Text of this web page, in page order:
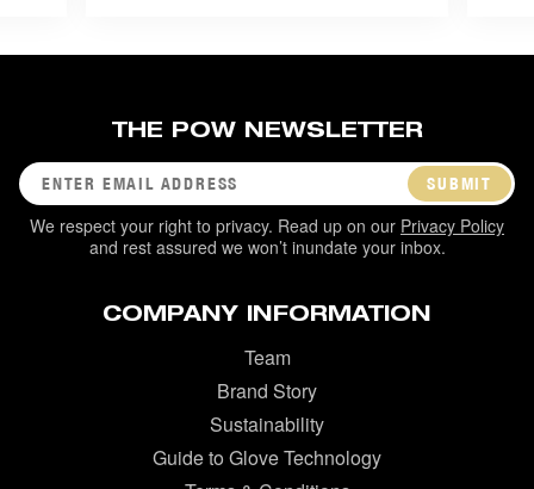
THE POW NEWSLETTER
SUBMIT
We respect your right to privacy. Read up on our Privacy Policy
and rest assured we won’t inundate your inbox.
COMPANY INFORMATION
Team
Brand Story
Sustainability
Guide to Glove Technology